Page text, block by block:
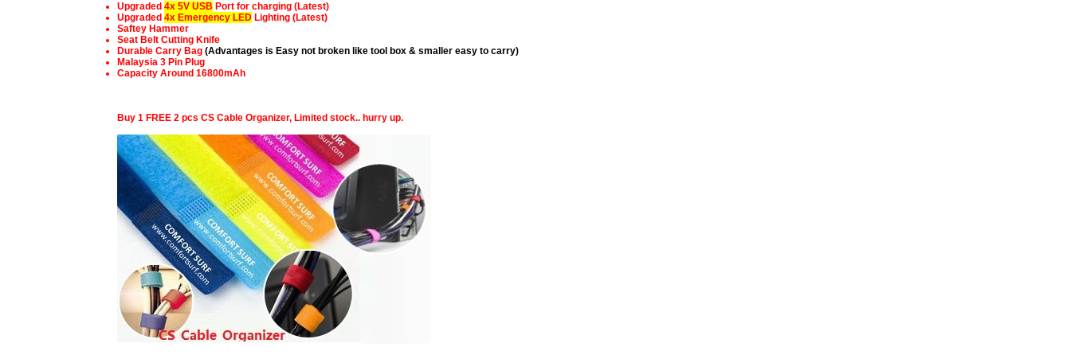
Upgraded 4x 5V USB Port for charging (Latest)
Upgraded 4x Emergency LED Lighting (Latest)
Saftey Hammer
Seat Belt Cutting Knife
Durable Carry Bag (Advantages is Easy not broken like tool box & smaller easy to carry)
Malaysia 3 Pin Plug
Capacity Around 16800mAh
Buy 1 FREE 2 pcs CS Cable Organizer, Limited stock.. hurry up.